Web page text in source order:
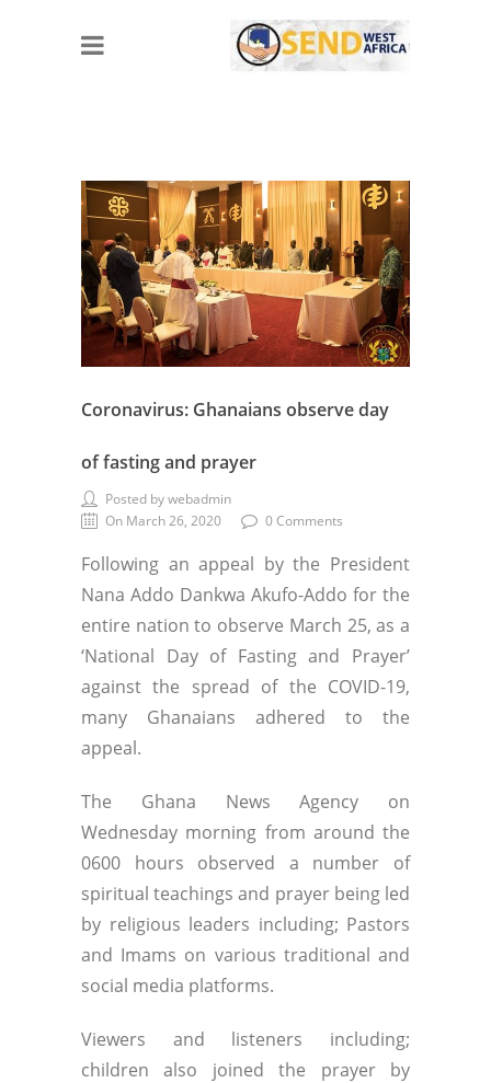
Coronavirus: Ghanaians observe day
of fasting and prayer
Posted by webadmin
On March 26, 2020
0 Comments
Following an appeal by the President
Nana Addo Dankwa Akufo-Addo for the
entire nation to observe March 25, as a
‘National Day of Fasting and Prayer’
against the spread of the COVID-19,
many Ghanaians adhered to the
appeal.
The Ghana News Agency on
Wednesday morning from around the
0600 hours observed a number of
spiritual teachings and prayer being led
by religious leaders including; Pastors
and Imams on various traditional and
social media platforms.
Viewers and listeners including;
children also joined the prayer by